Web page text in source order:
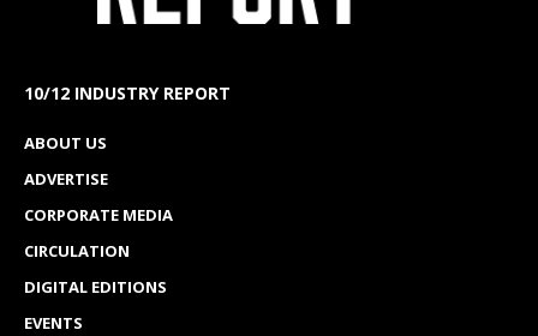
10/12 INDUSTRY REPORT
ABOUT US
ADVERTISE
CORPORATE MEDIA
CIRCULATION
DIGITAL EDITIONS
EVENTS